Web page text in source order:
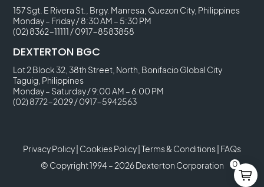
157 Sgt. E Rivera St., Brgy. Manresa, Quezon City, Philippines
Monday – Friday / 8:30 AM – 5:30 PM
(02) 8362-11111 /0917-8583858
DEXTERTON BGC
Lot 2 Block 32, 38th Street, North, Bonifacio Global City
Taguig, Philippines
Monday – Saturday / 9:00 AM – 6:00 PM
(02) 8772-2029/0917-5942563
Privacy Policy| Cookies Policy|Terms & Conditions| FAQs
© Copyright 1994 – 2026 Dexterton Corporation
0